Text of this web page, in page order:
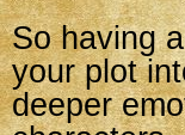
So having
your plot
deeper